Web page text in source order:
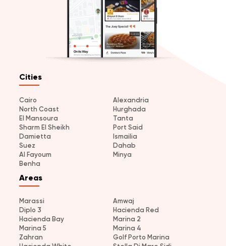
Cities
Cairo
Alexandria
North Coast
Hurghada
El Mansoura
Tanta
Sharm El Sheikh
Port Said
Damietta
Ismailia
Suez
Dahab
Al Fayoum
Minya
Benha
Areas
Marassi
Amwaj
Diplo 3
Hacienda Red
Hacienda Bay
Marina 2
Marina 5
Marina 4
Zahran
Golf Porto Marina